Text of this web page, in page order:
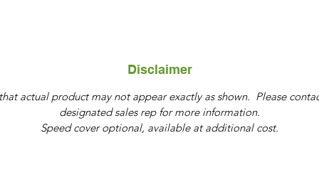
Disclaimer
actual product may not appear exactly as shown. Please
designated sales rep for more information.
Speed cover optional, available at additional cost.